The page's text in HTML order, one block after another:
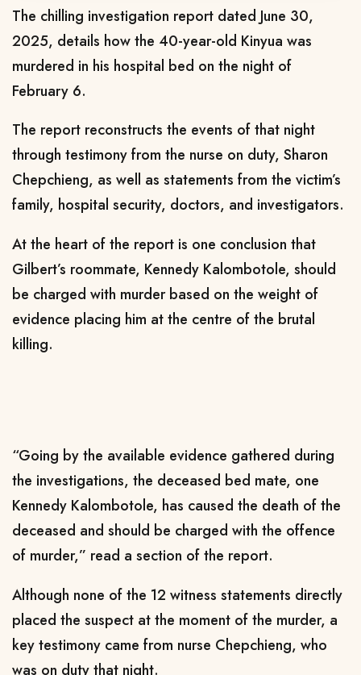
The chilling investigation report dated June 30,
2025, details how the 40-year-old Kinyua was
murdered in his hospital bed on the night of
February 6.
The report reconstructs the events of that night
through testimony from the nurse on duty, Sharon
Chepchieng, as well as statements from the victim’s
family, hospital security, doctors, and investigators.
At the heart of the report is one conclusion that
Gilbert’s roommate, Kennedy Kalombotole, should
be charged with murder based on the weight of
evidence placing him at the centre of the brutal
killing.
“Going by the available evidence gathered during
the investigations, the deceased bed mate, one
Kennedy Kalombotole, has caused the death of the
deceased and should be charged with the offence
of murder,” read a section of the report.
Although none of the 12 witness statements directly
placed the suspect at the moment of the murder, a
key testimony came from nurse Chepchieng, who
was on duty that night.